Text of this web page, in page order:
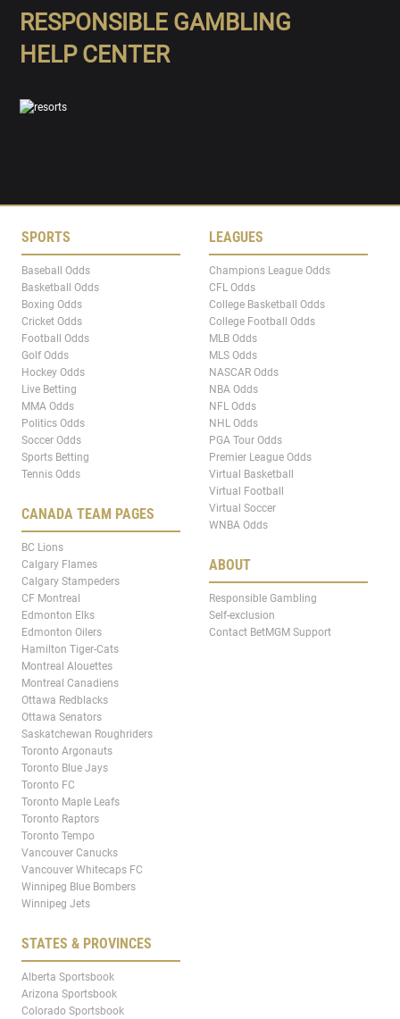
RESPONSIBLE GAMBLING
HELP CENTER
SPORTS
Baseball Odds
Basketball Odds
Boxing Odds
Cricket Odds
Football Odds
Golf Odds
Hockey Odds
Live Betting
MMA Odds
Politics Odds
Soccer Odds
Sports Betting
Tennis Odds
CANADA TEAM PAGES
BC Lions
Calgary Flames
Calgary Stampeders
CF Montreal
Edmonton Elks
Edmonton Oilers
Hamilton Tiger-Cats
Montreal Alouettes
Montreal Canadiens
Ottawa Redblacks
Ottawa Senators
Saskatchewan Roughriders
Toronto Argonauts
Toronto Blue Jays
Toronto FC
Toronto Maple Leafs
Toronto Raptors
Toronto Tempo
Vancouver Canucks
Vancouver Whitecaps FC
Winnipeg Blue Bombers
Winnipeg Jets
STATES & PROVINCES
Alberta Sportsbook
Arizona Sportsbook
Colorado Sportsbook
LEAGUES
Champions League Odds
CFL Odds
College Basketball Odds
College Football Odds
MLB Odds
MLS Odds
NASCAR Odds
NBA Odds
NFL Odds
NHL Odds
PGA Tour Odds
Premier League Odds
Virtual Basketball
Virtual Football
Virtual Soccer
WNBA Odds
ABOUT
Responsible Gambling
Self-exclusion
Contact BetMGM Support